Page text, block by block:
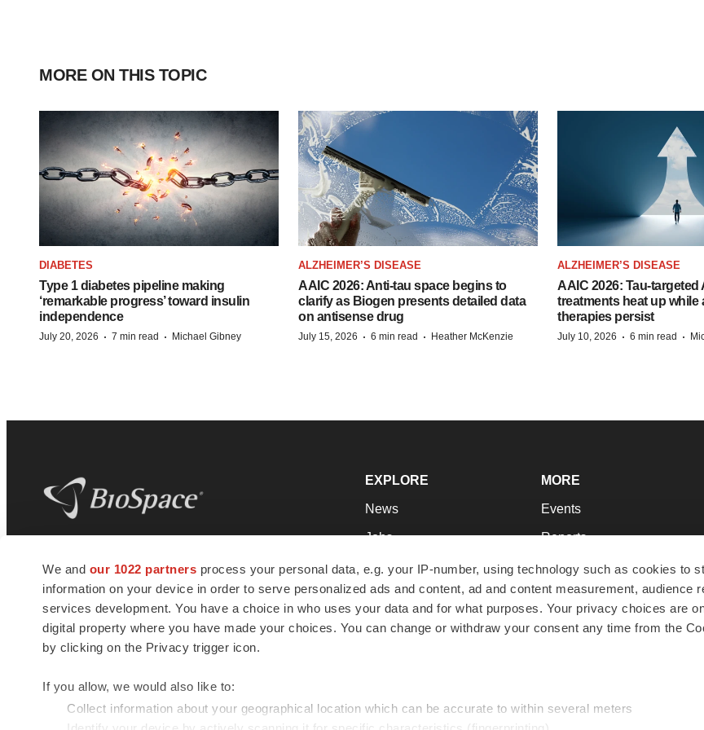
We and our 1022 partners process your personal data, e.g. your IP-number, using technology such as cookies to
information on your device in order to serve personalized ads and content, ad and content measurement, audience
services development. You have a choice in who uses your data and for what purposes. Your privacy choices are
digital property where you have made your choices. You can change or withdraw your consent any time from the
by clicking on the Privacy trigger icon.
If you allow, we would also like to:
Collect information about your geographical location which can be accurate to within several meters
MORE ON THIS TOPIC
DIABETES
Type 1 diabetes pipeline making
‘remarkable progress’ toward insulin
independence
July 20, 2026 · 7 min read · Michael Gibney
ALZHEIMER’S DISEASE
AAIC 2026: Anti-tau space begins to
clarify as Biogen presents detailed data
on antisense drug
July 15, 2026 · 6 min read · Heather McKenzie
ALZHEIMER’S DISEASE
AAIC 2026: Tau-targeted
treatments heat up while
therapies persist
July 10, 2026 · 6 min read ·
news and jobs. We provide essential
insights, opportunities and tools to
connect innovative organizations and
talented professionals who advance
health and quality of life across the globe.
EXPLORE
News
Jobs
Newsletters
Podcasts
Webinars
MORE
Events
Reports
Career Advice
NextGen
Best Places to Work